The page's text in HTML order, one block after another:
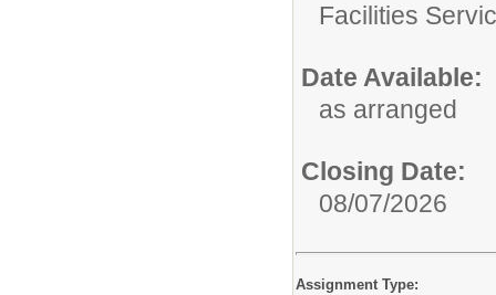
Facilities
Date Available:
as arranged
Closing Date:
08/07/2026
Assignment Type: